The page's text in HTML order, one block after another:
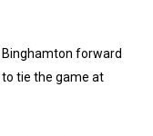
forward
tie the game at